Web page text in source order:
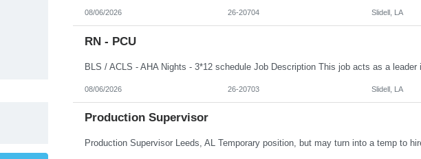
08/06/2026 26-20704 Slidell, LA
RN - PCU
08/06/2026 26-20703 Slidell, LA
Production Supervisor